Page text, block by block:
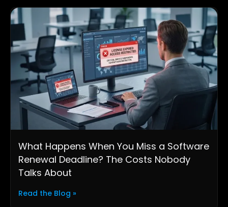
What Happens When You Miss a Software
Renewal Deadline? The Costs Nobody
Talks About
Read the Blog »